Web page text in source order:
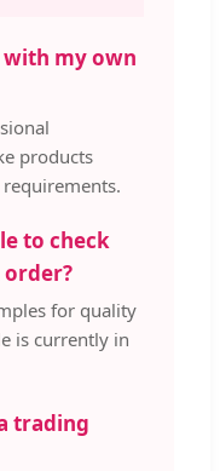
my own
products
to check
for quality
is currently in
trading